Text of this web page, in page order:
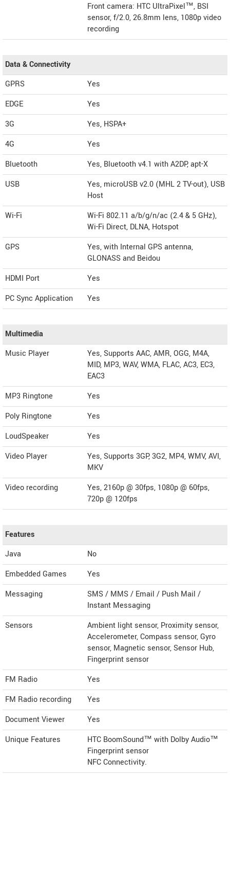
Front camera: HTC UltraPixel™, BSI
sensor, f/2.0, 26.8mm lens, 1080p video
recording
Data & Connectivity
GPRS
Yes
EDGE
Yes
3G
Yes, HSPA+
4G
Yes
Bluetooth
Yes, Bluetooth v4.1 with A2DP, apt-X
USB
Yes, microUSB v2.0 (MHL 2 TV-out), USB
Host
Wi-Fi
Wi-Fi 802.11 a/b/g/n/ac (2.4 & 5 GHz),
Wi-Fi Direct, DLNA, Hotspot
GPS
Yes, with Internal GPS antenna,
GLONASS and Beidou
HDMI Port
Yes
PC Sync Application
Yes
Multimedia
Music Player
Yes, Supports AAC, AMR, OGG, M4A,
MID, MP3, WAV, WMA, FLAC, AC3, EC3,
EAC3
MP3 Ringtone
Yes
Poly Ringtone
Yes
LoudSpeaker
Yes
Video Player
Yes, Supports 3GP, 3G2, MP4, WMV, AVI,
MKV
Video recording
Yes, 2160p @ 30fps, 1080p @ 60fps,
720p @ 120fps
Features
Java
No
Embedded Games
Yes
Messaging
SMS / MMS / Email / Push Mail /
Instant Messaging
Sensors
Ambient light sensor, Proximity sensor,
Accelerometer, Compass sensor, Gyro
sensor, Magnetic sensor, Sensor Hub,
Fingerprint sensor
FM Radio
Yes
FM Radio recording
Yes
Document Viewer
Yes
Unique Features
HTC BoomSound™ with Dolby Audio™
Fingerprint sensor
NFC Connectivity.